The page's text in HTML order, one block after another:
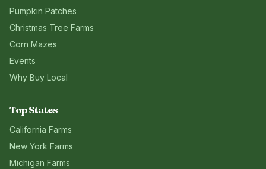
Pumpkin Patches
Christmas Tree Farms
Corn Mazes
Events
Why Buy Local
Top States
California Farms
New York Farms
Michigan Farms